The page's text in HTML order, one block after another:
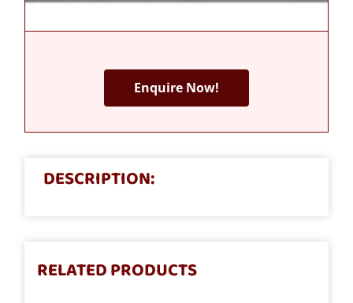
Enquire Now!
DESCRIPTION:
RELATED PRODUCTS